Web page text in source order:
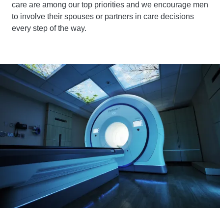
care are among our top priorities and we encourage men
to involve their spouses or partners in care decisions
every step of the way.